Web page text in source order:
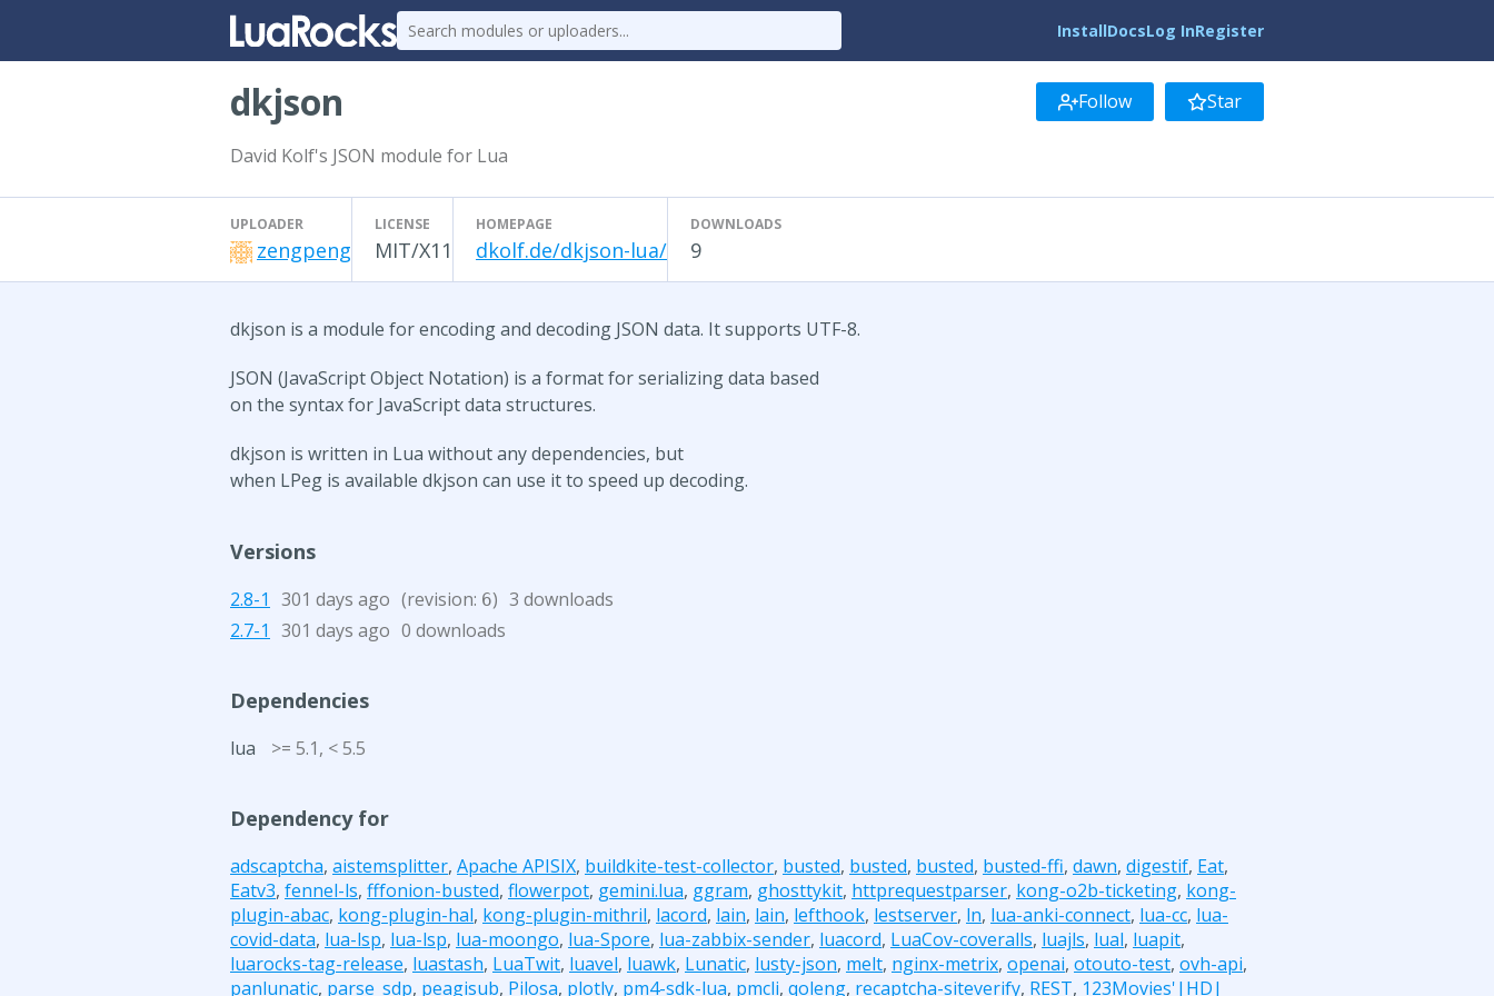
InstallDocsLog InRegister
dkjson Follow Star
David Kolf's JSON module for Lua
UPLOADER
zengpeng
LICENSE
MIT/X11
HOMEPAGE
dkolf.de/dkjson-lua/
DOWNLOADS
9
dkjson is a module for encoding and decoding JSON data. It supports UTF-8.
JSON (JavaScript Object Notation) is a format for serializing data based
on the syntax for JavaScript data structures.
dkjson is written in Lua without any dependencies, but
when LPeg is available dkjson can use it to speed up decoding.
Versions
2.8-1 301 days ago (revision: 6) 3 downloads
2.7-1 301 days ago 0 downloads
Dependencies
lua >= 5.1, < 5.5
Dependency for
adscaptcha, aistemsplitter, Apache APISIX, buildkite-test-collector, busted, busted, busted, busted-ffi, dawn, digestif, Eat,
Eatv3, fennel-ls, fffonion-busted, flowerpot, gemini.lua, ggram, ghosttykit, httprequestparser, kong-o2b-ticketing, kong-
plugin-abac, kong-plugin-hal, kong-plugin-mithril, lacord, lain, lain, lefthook, lestserver, ln, lua-anki-connect, lua-cc, lua-
covid-data, lua-lsp, lua-lsp, lua-moongo, lua-Spore, lua-zabbix-sender, luacord, LuaCov-coveralls, luajls, lual, luapit,
luarocks-tag-release, luastash, LuaTwit, luavel, luawk, Lunatic, lusty-json, melt, nginx-metrix, openai, otouto-test, ovh-api,
panlunatic, parse_sdp, peagisub, Pilosa, plotly, pm4-sdk-lua, pmcli, qoleng, recaptcha-siteverify, REST, 123Movies'|HD|